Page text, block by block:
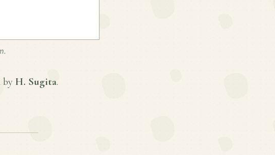
byH. Sugita.